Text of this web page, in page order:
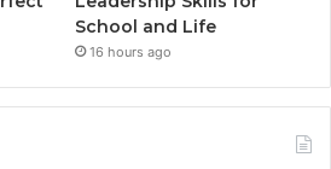
School and Life
16 hours ago